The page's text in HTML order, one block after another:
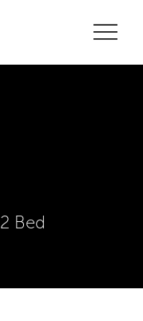
2 Bed